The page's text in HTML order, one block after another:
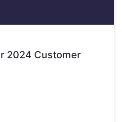
2024 Customer